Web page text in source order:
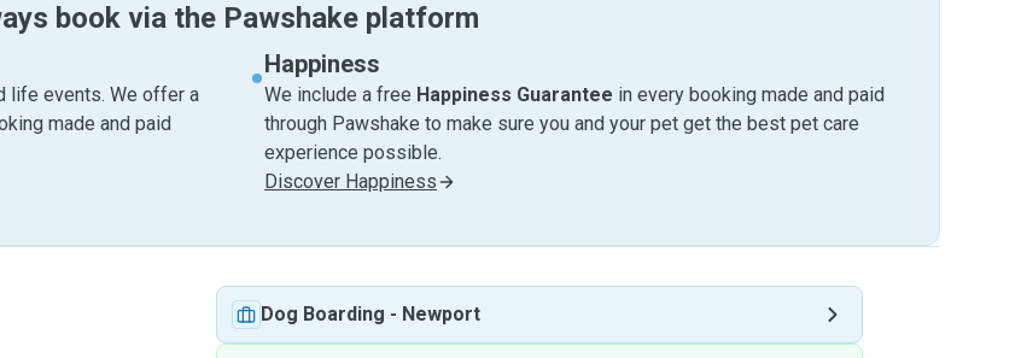
book via the Pawshake platform
life events. We offer a
made and paid
Happiness
We include a free Happiness Guarantee in every booking made and paid
through Pawshake to make sure you and your pet get the best pet care
experience possible.
Discover Happiness
Dog Boarding - Newport